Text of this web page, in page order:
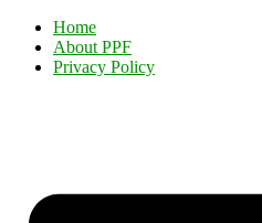
Home
About PPF
Privacy Policy